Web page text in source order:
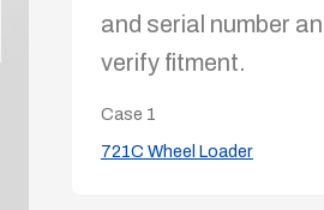
and serial number
verify fitment.
Case 1
721C Wheel Loader